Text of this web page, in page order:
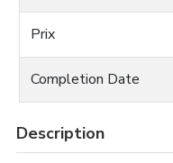
Prix
Completion Date
Description